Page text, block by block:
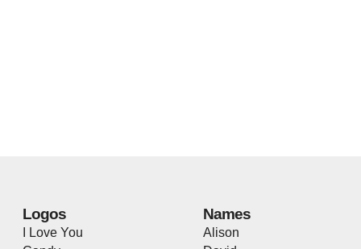
Logos
I Love You
Names
Alison